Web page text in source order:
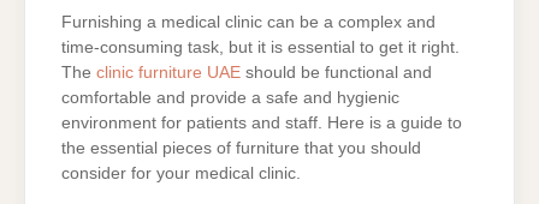
Furnishing a medical clinic can be a complex and
time-consuming task, but it is essential to get it right.
The clinic furniture UAE should be functional and
comfortable and provide a safe and hygienic
environment for patients and staff. Here is a guide to
the essential pieces of furniture that you should
consider for your medical clinic.